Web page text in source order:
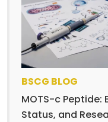
BSCG BLOG
MOTS-c Peptide:
Status, and